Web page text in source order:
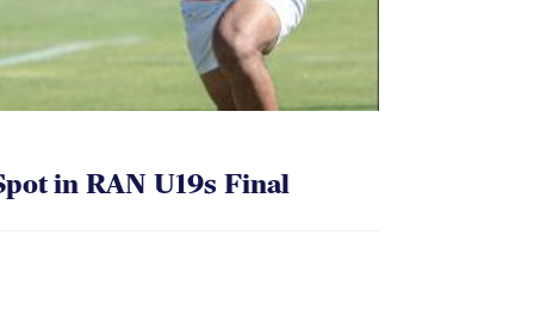
in RAN U19s Final